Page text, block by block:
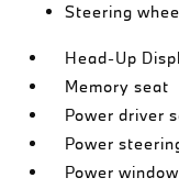
Steering
Head-Up
Memory seat
Power driver
Power
Power